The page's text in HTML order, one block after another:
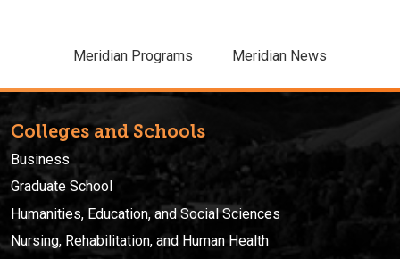
Meridian Programs Meridian News
Colleges and Schools
Business
Graduate School
Humanities, Education, and Social Sciences
Nursing, Rehabilitation, and Human Health